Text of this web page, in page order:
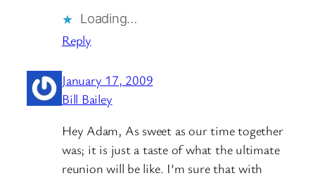
Loading…
Reply
January 17, 2009
Bill Bailey
Hey Adam, As sweet as our time together
was; it is just a taste of what the ultimate
reunion will be like. I’m sure that with